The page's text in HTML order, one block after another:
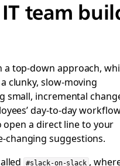
team
top-down approach,
clunky, slow-moving
small, incremental
day-to-day
open a direct line to your
changing suggestions.
#slack-on-slack ,